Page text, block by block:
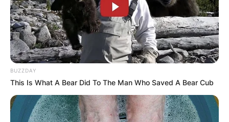
Website
Save my name, email, and website in this
browser for the next time I comment.
BUZZDAY
This Is What A Bear Did To The Man Who Saved A Bear Cub